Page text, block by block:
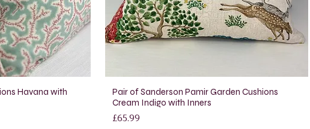
Havana with
Pair of Sanderson Pamir Garden Cushions
Cream Indigo with Inners
Price
£65.99